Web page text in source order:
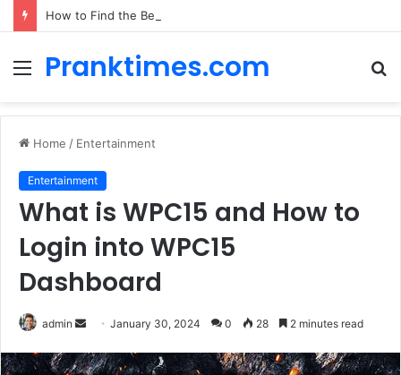
Menu
Pranktimes.com
Home / Entertainment
Entertainment
What is WPC15 and How to
Login into WPC15
Dashboard
admin
n
January 30, 2024 0 28 2 minutes read